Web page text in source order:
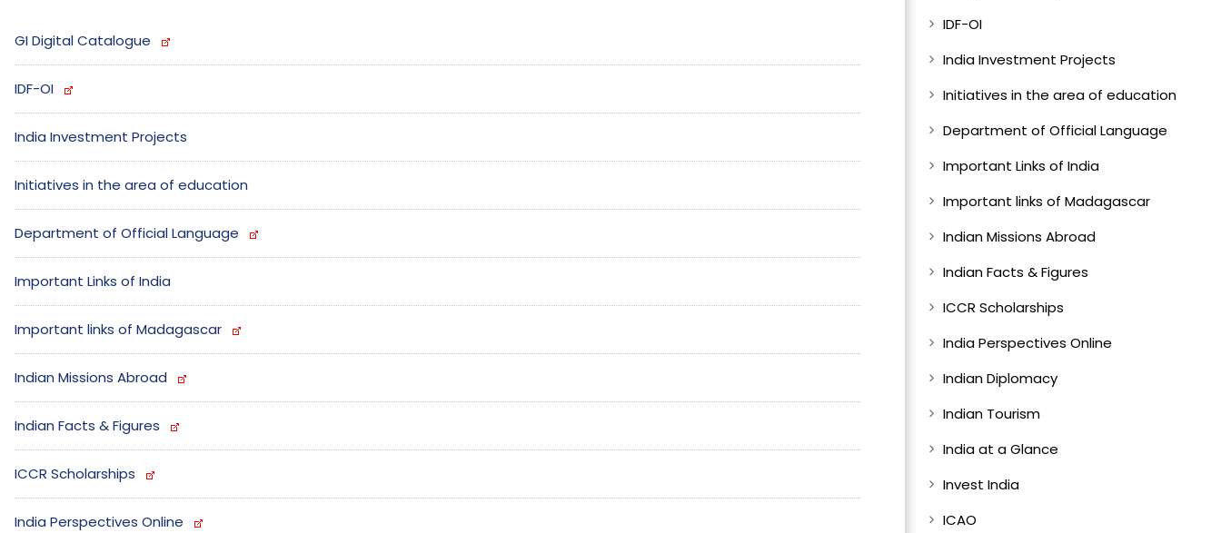
GI Digital Catalogue
IDF-OI
India Investment Projects
Initiatives in the area of education
Department of Official Language
Important Links of India
Important links of Madagascar
Indian Missions Abroad
Indian Facts & Figures
ICCR Scholarships
India Perspectives Online
IDF-OI
India Investment Projects
Initiatives in the area of education
Department of Official Language
Important Links of India
Important links of Madagascar
Indian Missions Abroad
Indian Facts & Figures
ICCR Scholarships
India Perspectives Online
Indian Diplomacy
Indian Tourism
India at a Glance
Invest India
ICAO